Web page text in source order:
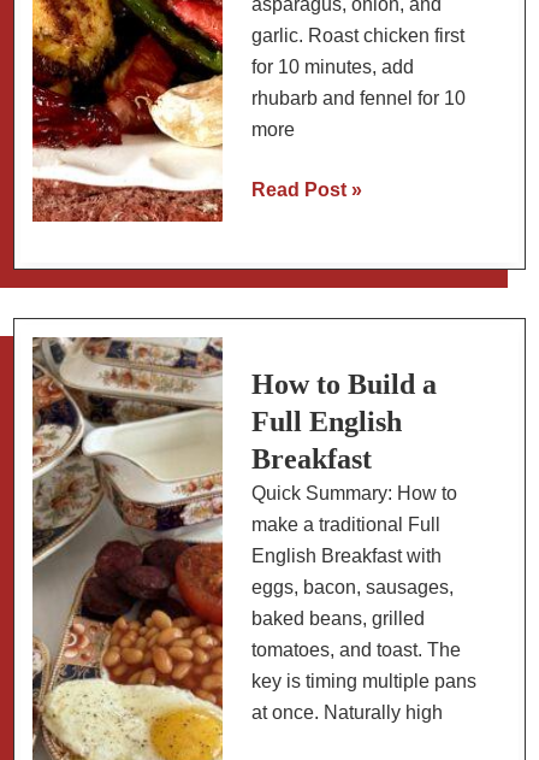
asparagus, onion, and
garlic. Roast chicken first
for 10 minutes, add
rhubarb and fennel for 10
more
Sheet
Rhubarb,
and
Asparagus
Read Post »
How to Build a
Full English
Breakfast
Quick Summary: How to
make a traditional Full
English Breakfast with
eggs, bacon, sausages,
baked beans, grilled
tomatoes, and toast. The
key is timing multiple pans
at once. Naturally high